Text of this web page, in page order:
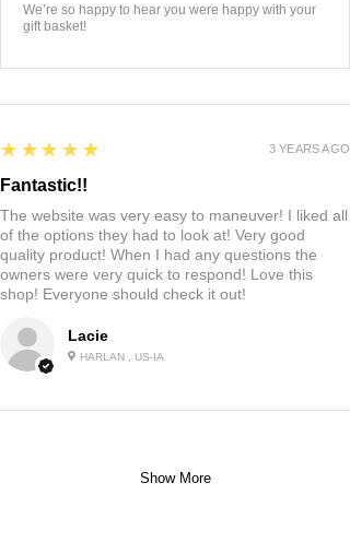
We’re so happy to hear you were happy with your
gift basket!
Lacie
HARLAN , US-IA
5
★★★★★
Fantastic!!
The website was very easy to maneuver! I liked all
of the options they had to look at! Very good
quality product! When I had any questions the
owners were very quick to respond! Love this
shop! Everyone should check it out!
3 YEARS AGO
Show More